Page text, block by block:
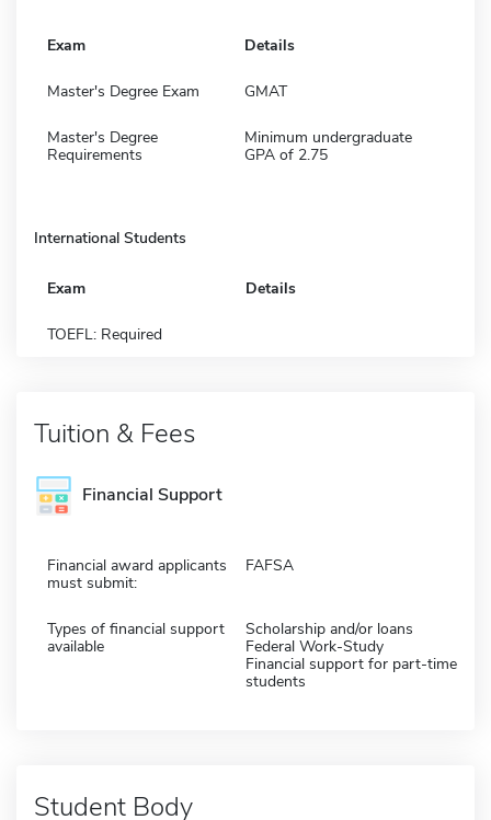
Exam Details
Master's Degree Exam GMAT
Master's Degree
Requirements
Minimum undergraduate
GPA of 2.75
International Students
Exam Details
TOEFL: Required
Tuition & Fees
Financial Support
Financial award applicants
must submit:
FAFSA
Types of financial support
available
Scholarship and/or loans
Federal Work-Study
Financial support for part-time
students
Student Body